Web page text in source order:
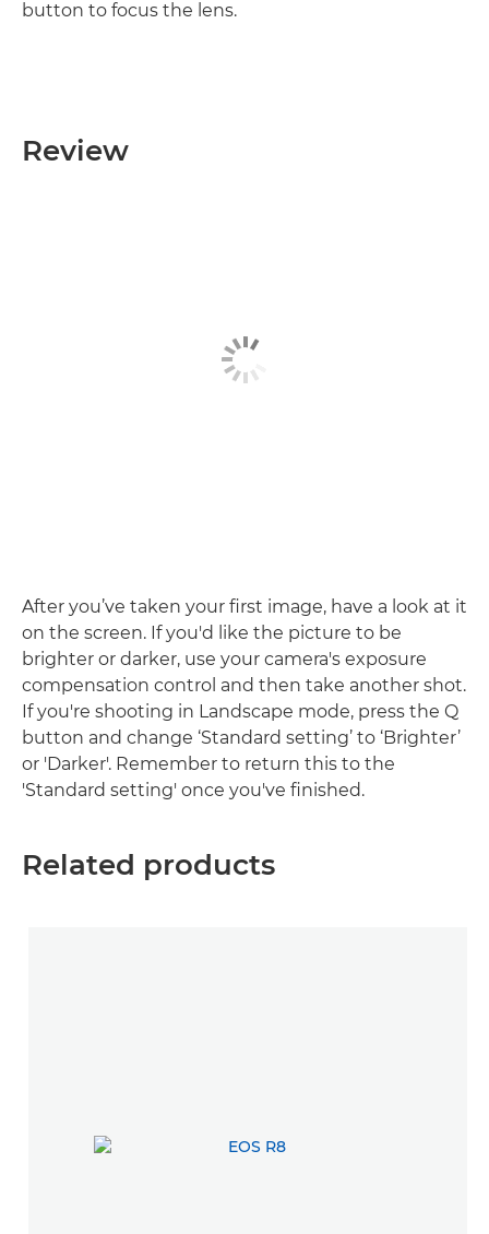
button to focus the lens.
Review
After you’ve taken your first image, have a look at it
on the screen. If you'd like the picture to be
brighter or darker, use your camera's exposure
compensation control and then take another shot.
If you're shooting in Landscape mode, press the Q
button and change ‘Standard setting’ to ‘Brighter’
or 'Darker'. Remember to return this to the
'Standard setting' once you've finished.
Related products